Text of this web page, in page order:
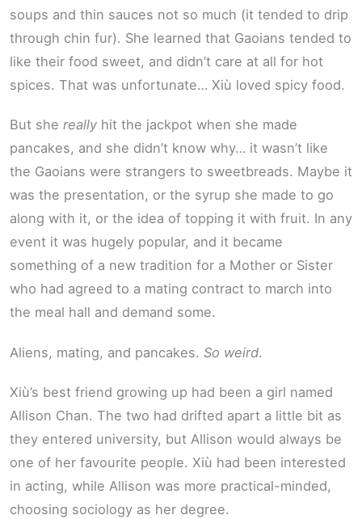
soups and thin sauces not so much (it tended to drip
through chin fur). She learned that Gaoians tended to
like their food sweet, and didn’t care at all for hot
spices. That was unfortunate… Xiù loved spicy food.
But she really hit the jackpot when she made
pancakes, and she didn’t know why… it wasn’t like
the Gaoians were strangers to sweetbreads. Maybe it
was the presentation, or the syrup she made to go
along with it, or the idea of topping it with fruit. In any
event it was hugely popular, and it became
something of a new tradition for a Mother or Sister
who had agreed to a mating contract to march into
the meal hall and demand some.
Aliens, mating, and pancakes. So weird.
Xiù’s best friend growing up had been a girl named
Allison Chan. The two had drifted apart a little bit as
they entered university, but Allison would always be
one of her favourite people. Xiù had been interested
in acting, while Allison was more practical-minded,
choosing sociology as her degree.